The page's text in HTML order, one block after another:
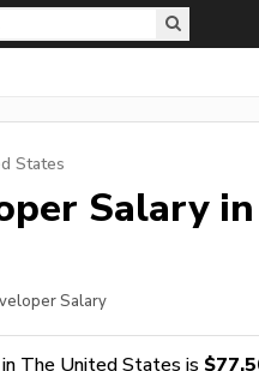
States
Salary
Salary
in The United States is